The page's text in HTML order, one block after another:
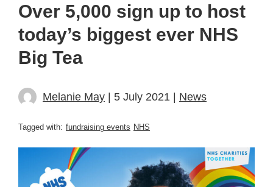
Over 5,000 sign up to host
today’s biggest ever NHS
Big Tea
Melanie May | 5 July 2021 | News
Tagged with: fundraising events NHS